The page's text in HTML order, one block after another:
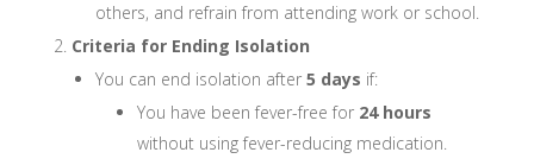
others, and refrain from attending work or school.
Criteria for Ending Isolation
You can end isolation after 5 days if:
You have been fever-free for 24 hours
without using fever-reducing medication.